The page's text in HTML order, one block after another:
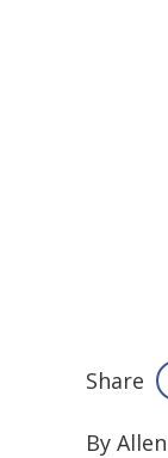
Share
By